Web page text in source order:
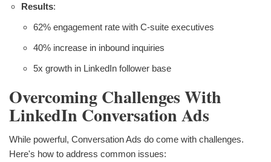
Results:
62% engagement rate with C-suite executives
40% increase in inbound inquiries
5x growth in LinkedIn follower base
Overcoming Challenges With
LinkedIn Conversation Ads
While powerful, Conversation Ads do come with challenges.
Here's how to address common issues: